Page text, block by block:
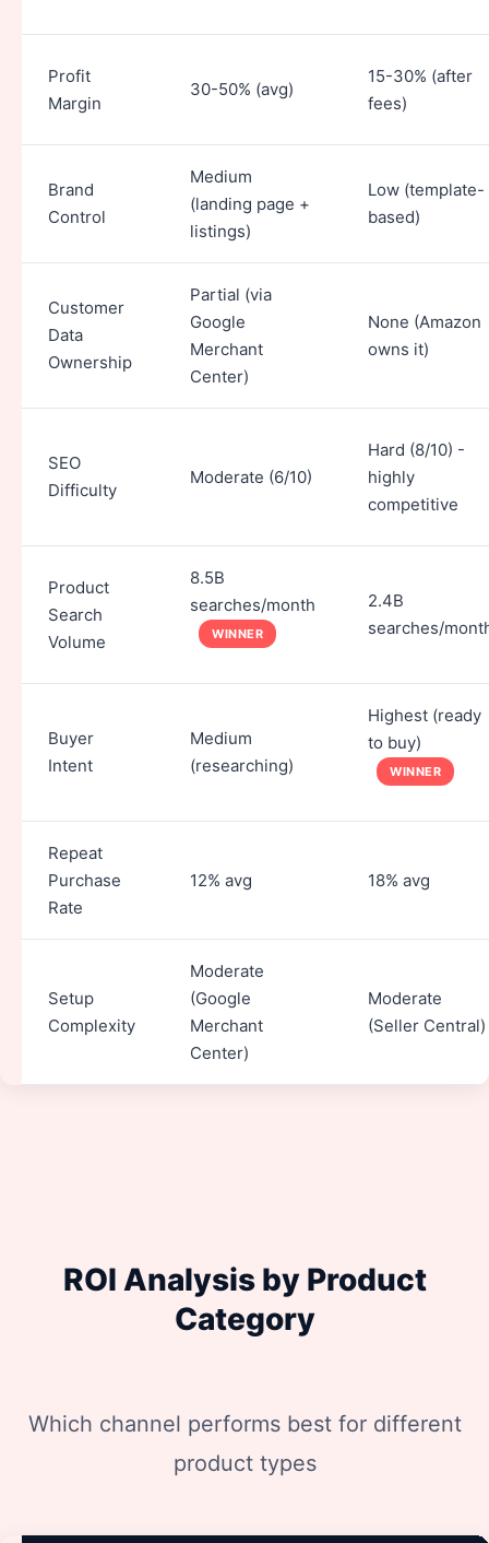
Profit
Margin
30-50% (avg)
15-30% (after
fees)
Brand
Control
Medium
(landing page +
listings)
Low (template-
based)
Customer
Data
Ownership
Partial (via
Google
Merchant
Center)
None (Amazon
owns it)
SEO
Difficulty
Moderate (6/10)
Hard (8/10) -
highly
competitive
Product
Search
Volume
8.5B
searches/month
WINNER
2.4B
searches/
Buyer
Intent
Medium
(researching)
Highest (ready
to buy)
WINNER
Repeat
Purchase
Rate
12% avg 18% avg
Setup
Complexity
Moderate
(Google
Merchant
Center)
Moderate
(Seller Central)
ROI Analysis by Product
Category
Which channel performs best for different
product types